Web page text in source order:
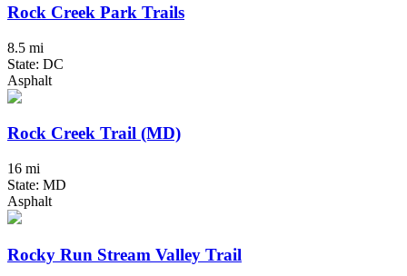
Rock Creek Park Trails
8.5 mi
State: DC
Asphalt
Rock Creek Trail (MD)
16 mi
State: MD
Asphalt
Rocky Run Stream Valley Trail